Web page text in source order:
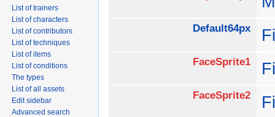
Default64px
FaceSprite1
FaceSprite2
List of trainers
List of characters
List of contributors
List of techniques
List of items
List of conditions
The types
List of all assets
Edit sidebar
Advanced search